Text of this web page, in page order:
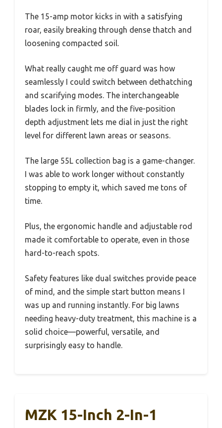
The 15-amp motor kicks in with a satisfying
roar, easily breaking through dense thatch and
loosening compacted soil.
What really caught me off guard was how
seamlessly I could switch between dethatching
and scarifying modes. The interchangeable
blades lock in firmly, and the five-position
depth adjustment lets me dial in just the right
level for different lawn areas or seasons.
The large 55L collection bag is a game-changer.
I was able to work longer without constantly
stopping to empty it, which saved me tons of
time.
Plus, the ergonomic handle and adjustable rod
made it comfortable to operate, even in those
hard-to-reach spots.
Safety features like dual switches provide peace
of mind, and the simple start button means I
was up and running instantly. For big lawns
needing heavy-duty treatment, this machine is a
solid choice—powerful, versatile, and
surprisingly easy to handle.
MZK 15-Inch 2-In-1